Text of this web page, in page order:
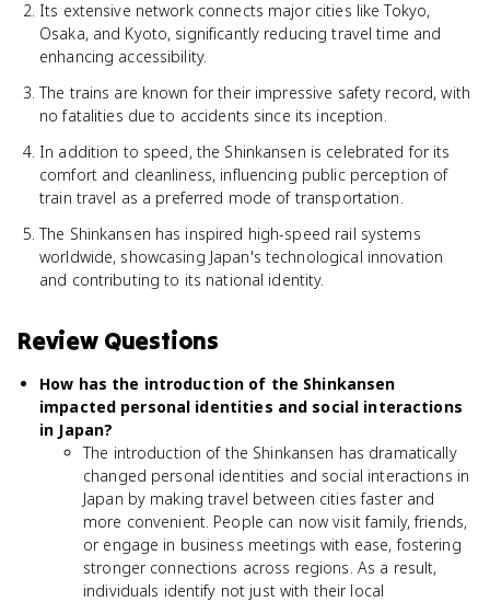
Its extensive network connects major cities like Tokyo,
Osaka, and Kyoto, significantly reducing travel time and
enhancing accessibility.
The trains are known for their impressive safety record, with
no fatalities due to accidents since its inception.
In addition to speed, the Shinkansen is celebrated for its
comfort and cleanliness, influencing public perception of
train travel as a preferred mode of transportation.
The Shinkansen has inspired high-speed rail systems
worldwide, showcasing Japan's technological innovation
and contributing to its national identity.
Review Questions
How has the introduction of the Shinkansen
impacted personal identities and social interactions
in Japan?
The introduction of the Shinkansen has dramatically
changed personal identities and social interactions in
Japan by making travel between cities faster and
more convenient. People can now visit family, friends,
or engage in business meetings with ease, fostering
stronger connections across regions. As a result,
individuals identify not just with their local